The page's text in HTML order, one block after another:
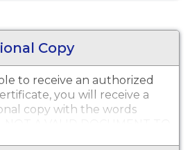
Copy
to receive an authorized
you will receive a
copy with the words
A VALID DOCUMENT TO
imprinted across the face